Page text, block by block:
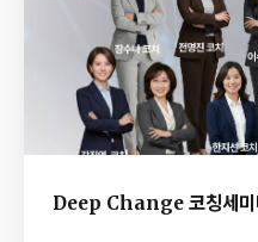
Deep Change 코칭세미